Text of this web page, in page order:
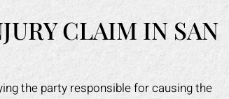
CLAIM IN SAN
the party responsible for causing the